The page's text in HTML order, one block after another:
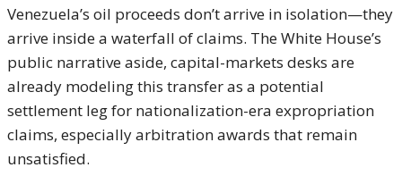
Venezuela’s oil proceeds don’t arrive in isolation—they
arrive inside a waterfall of claims. The White House’s
public narrative aside, capital-markets desks are
already modeling this transfer as a potential
settlement leg for nationalization-era expropriation
claims, especially arbitration awards that remain
unsatisfied.